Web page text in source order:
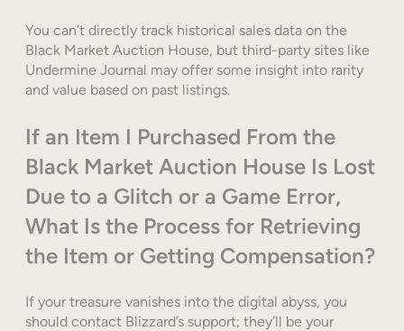
You can’t directly track historical sales data on the
Black Market Auction House, but third-party sites like
Undermine Journal may offer some insight into rarity
and value based on past listings.
If an Item I Purchased From the
Black Market Auction House Is Lost
Due to a Glitch or a Game Error,
What Is the Process for Retrieving
the Item or Getting Compensation?
If your treasure vanishes into the digital abyss, you
should contact Blizzard’s support; they’ll be your